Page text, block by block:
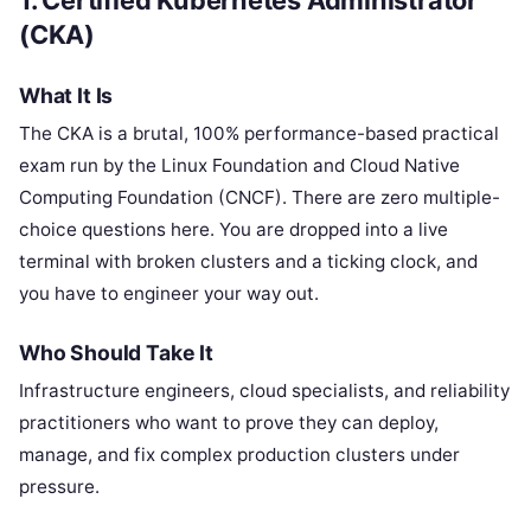
(CKA)
What It Is
The CKA is a brutal, 100% performance-based practical
exam run by the Linux Foundation and Cloud Native
Computing Foundation (CNCF). There are zero multiple-
choice questions here. You are dropped into a live
terminal with broken clusters and a ticking clock, and
you have to engineer your way out.
Who Should Take It
Infrastructure engineers, cloud specialists, and reliability
practitioners who want to prove they can deploy,
manage, and fix complex production clusters under
pressure.